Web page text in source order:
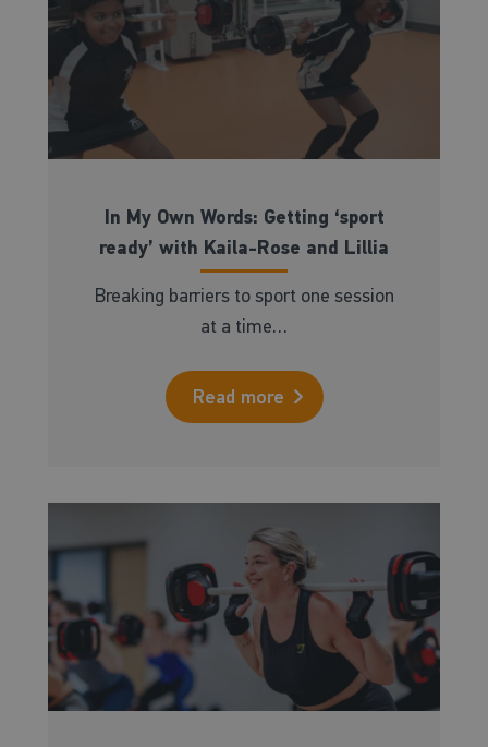
In My Own Words: Getting ‘sport
ready’ with Kaila-Rose and Lillia
Breaking barriers to sport one session
at a time…
Read more